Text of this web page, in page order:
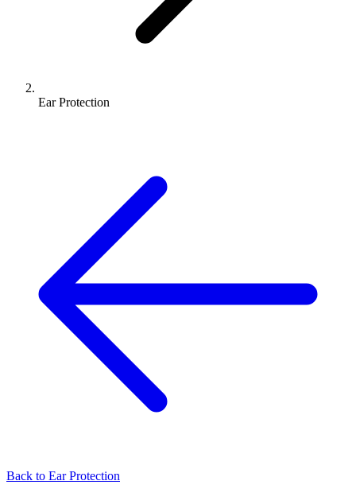
Ear Protection
Back to Ear Protection